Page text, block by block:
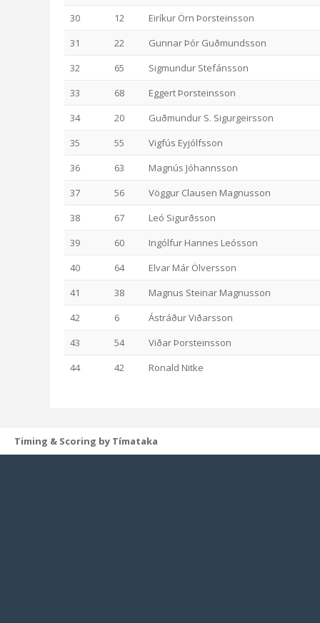
30
12
Eiríkur Örn Þorsteinsson
31
22
Gunnar Þór Guðmundsson
32
65
Sigmundur Stefánsson
33
68
Eggert Þorsteinsson
34
20
Guðmundur S. Sigurgeirsson
35
55
Vigfús Eyjólfsson
36
63
Magnús Jóhannsson
37
56
Vöggur Clausen Magnusson
38
67
Leó Sigurðsson
39
60
Ingólfur Hannes Leósson
40
64
Elvar Már Ölversson
41
38
Magnus Steinar Magnusson
42
6
Ástráður Viðarsson
43
54
Viðar Þorsteinsson
44
42 Ronald Nitke
Timing & Scoring by Tímataka